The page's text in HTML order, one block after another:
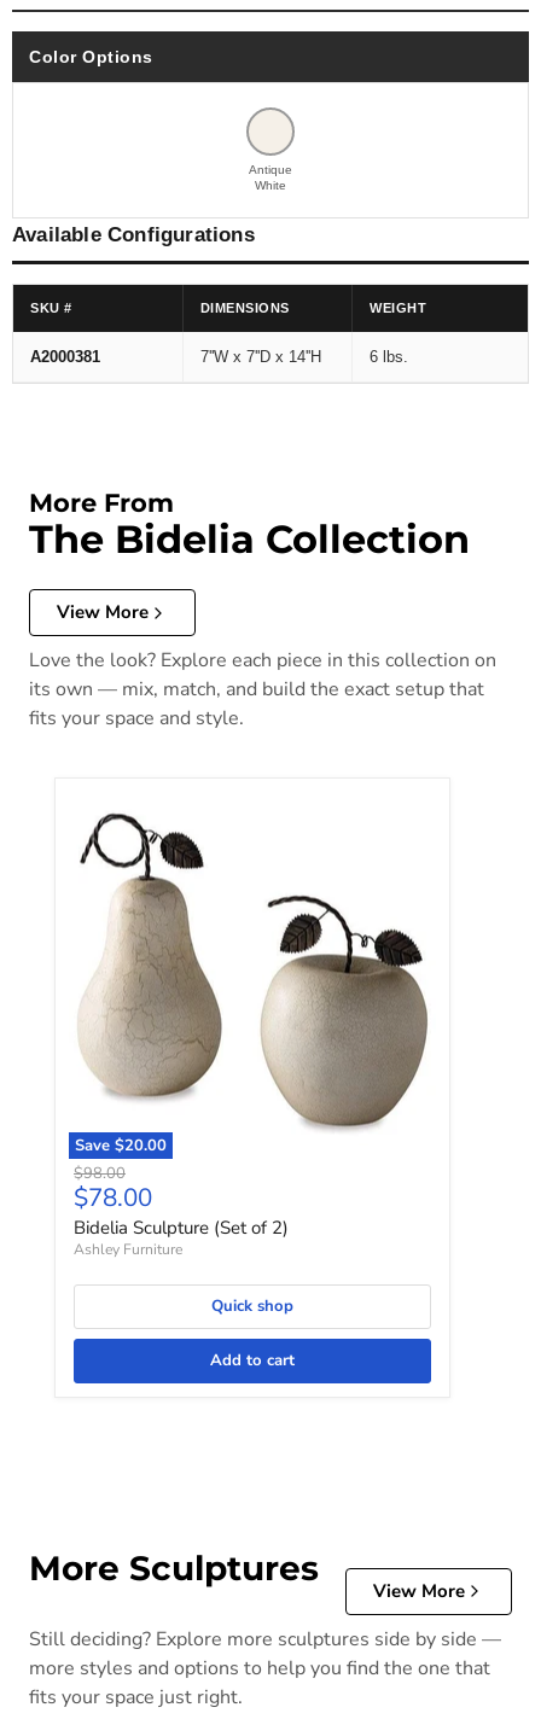
Color Options
Antique
White
Available Configurations
SKU # DIMENSIONS WEIGHT
A2000381 7''W x 7''D x 14''H 6 lbs.
More From
The Bidelia Collection
View More
Love the look? Explore each piece in this collection on
its own — mix, match, and build the exact setup that
fits your space and style.
Save $20.00
Original price
$98.00
Current price
$78.00
Bidelia Sculpture (Set of 2)
Ashley Furniture
Quick shop
Add to cart
More Sculptures
View More
Still deciding? Explore more sculptures side by side —
more styles and options to help you find the one that
fits your space just right.